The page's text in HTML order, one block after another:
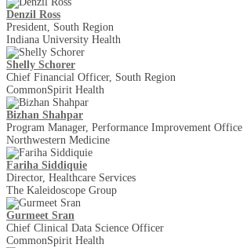
Denzil Ross
President, South Region
Indiana University Health
Shelly Schorer
Chief Financial Officer, South Region
CommonSpirit Health
Bizhan Shahpar
Program Manager, Performance Improvement Office
Northwestern Medicine
Fariha Siddiquie
Director, Healthcare Services
The Kaleidoscope Group
Gurmeet Sran
Chief Clinical Data Science Officer
CommonSpirit Health